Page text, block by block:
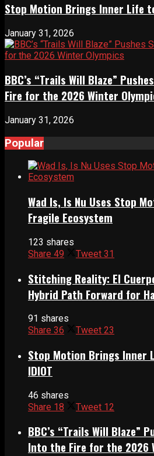
Stop Motion Brings Inner Life to
January 31, 2026
BBC’s “Trails Will Blaze”
Fire for the 2026 Winter
January 31, 2026
Popular
Wad Is, Is Nu Uses Stop
Fragile Ecosystem
123 shares
Share 49 Tweet 31
Stitching Reality: El
Hybrid Path Forward for
91 shares
Share 36 Tweet 23
Stop Motion Brings Inner
IDIOT
46 shares
Share 18 Tweet 12
BBC’s “Trails Will Blaze”
Into the Fire for the 2026